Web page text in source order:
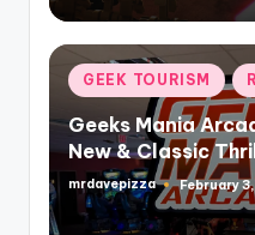
Posted
in
GEEK TOURISM
Geeks Mania
New & Classic
Posted
mrdavepizza February